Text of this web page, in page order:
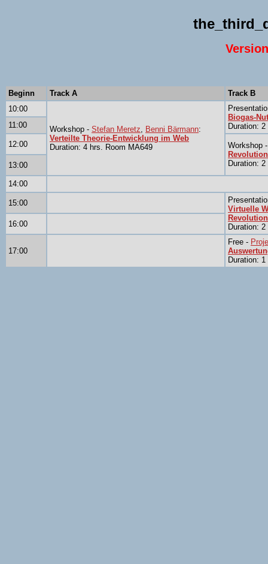
Beginn Track A
Track B
10:00
Workshop - Stefan Meretz Benni Bärmann:
Verteilte Theorie-Entwicklung im Web
Duration: 4 hrs. Room MA649
Biogas-
Duration:
11:00
12:00
Workshop
Duration:
13:00
14:00
15:00
Virtuelle
Duration:
16:00
17:00
Free -
Duration: